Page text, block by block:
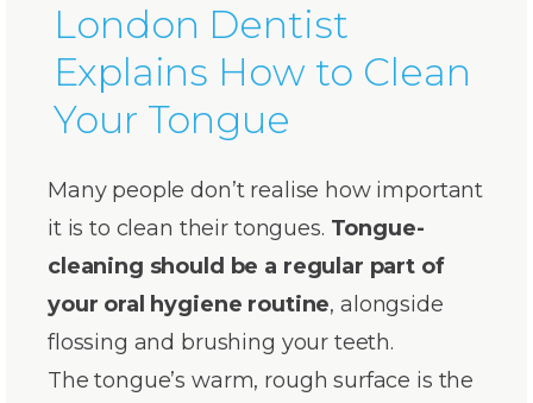
London Dentist
Explains How to Clean
Your Tongue
Many people don’t realise how important
it is to clean their tongues. Tongue-
cleaning should be a regular part of
your oral hygiene routine, alongside
flossing and brushing your teeth.
The tongue’s warm, rough surface is the